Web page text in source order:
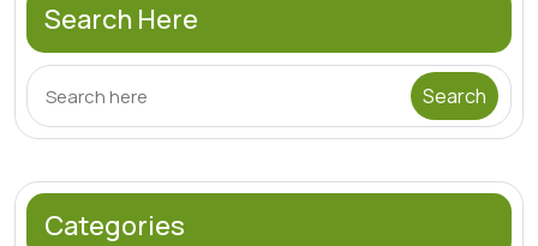
Search Here
Categories